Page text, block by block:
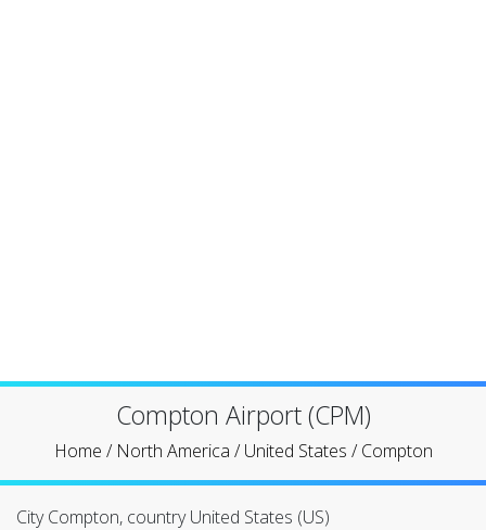
Compton Airport (CPM)
Home / North America /United States /Compton
City Compton, country United States (US)